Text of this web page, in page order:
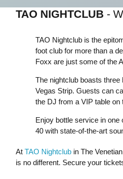
TAO NIGHTCLUB -
TAO Nightclub is the
foot club for more than a
Foxx are just some of the
The nightclub boasts
Vegas Strip. Guests can
the DJ from a VIP table on
Enjoy bottle service in
40 with state-of-the-art
At TAO Nightclubin The
is no different. Secure your